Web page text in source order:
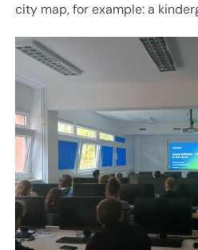
city map, for example: a